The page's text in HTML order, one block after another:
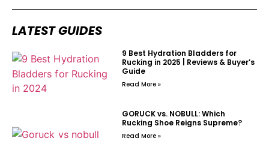
LATEST GUIDES
9 Best Hydration Bladders for
Rucking in 2025 | Reviews & Buyer’s
Guide
Read More »
GORUCK vs. NOBULL: Which
Rucking Shoe Reigns Supreme?
Read More »